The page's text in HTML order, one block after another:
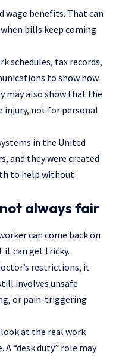
wage benefits. That can
bills keep coming
schedules, tax records,
to show how
may also show that the
injury, not for personal
in the United
and they were created
to help without
always fair
can come back on
it can get tricky.
restrictions, it
involves unsafe
or pain-triggering
at the real work
“desk duty” role may